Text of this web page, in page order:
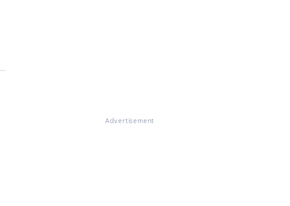
Advertisement